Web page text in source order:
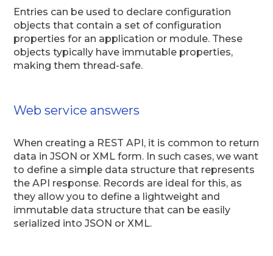
Entries can be used to declare configuration
objects that contain a set of configuration
properties for an application or module. These
objects typically have immutable properties,
making them thread-safe.
Web service answers
When creating a REST API, it is common to return
data in JSON or XML form. In such cases, we want
to define a simple data structure that represents
the API response. Records are ideal for this, as
they allow you to define a lightweight and
immutable data structure that can be easily
serialized into JSON or XML.